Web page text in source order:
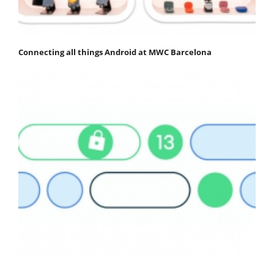
Connecting all things Android at MWC Barcelona